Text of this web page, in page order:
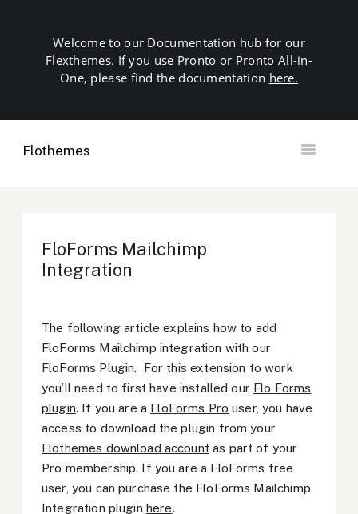
Welcome to our Documentation hub for our
Flexthemes. If you use Pronto or Pronto All-in-
One, please find the documentation here.
Flothemes
Toggle
Getting Started
SEO
Other
Contact
FloForms Mailchimp
Integration
The following article explains how to add
FloForms Mailchimp integration with our
FloForms Plugin. For this extension to work
you’ll need to first have installed our Flo Forms
plugin. If you are a FloForms Pro user, you have
access to download the plugin from your
Flothemes download account as part of your
Pro membership. If you are a FloForms free
user, you can purchase the FloForms Mailchimp
Integration plugin here.